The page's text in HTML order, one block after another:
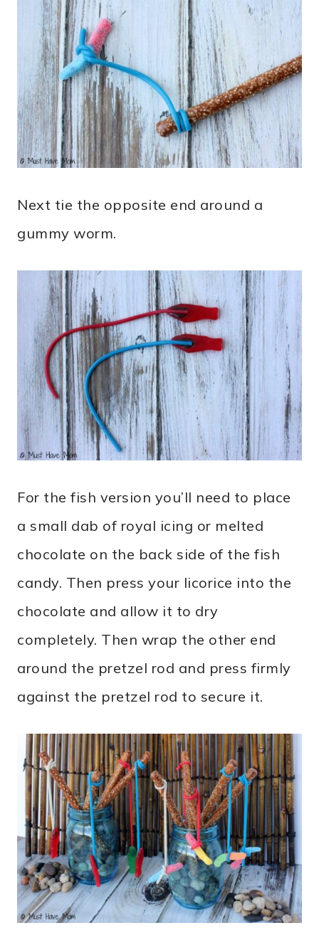
Next tie the opposite end around a
gummy worm.
For the fish version you’ll need to place
a small dab of royal icing or melted
chocolate on the back side of the fish
candy. Then press your licorice into the
chocolate and allow it to dry
completely. Then wrap the other end
around the pretzel rod and press firmly
against the pretzel rod to secure it.